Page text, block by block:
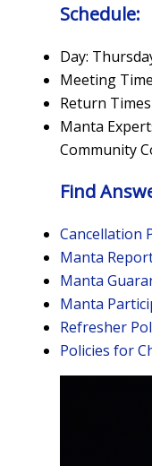
Schedule:
Day:
Meeting
Return
Manta
Community
Find
Cancellation
Manta
Manta
Manta
Refresher
Policies for